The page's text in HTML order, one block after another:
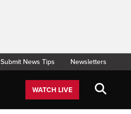
Submit News Tips Newsletters
WATCH LIVE